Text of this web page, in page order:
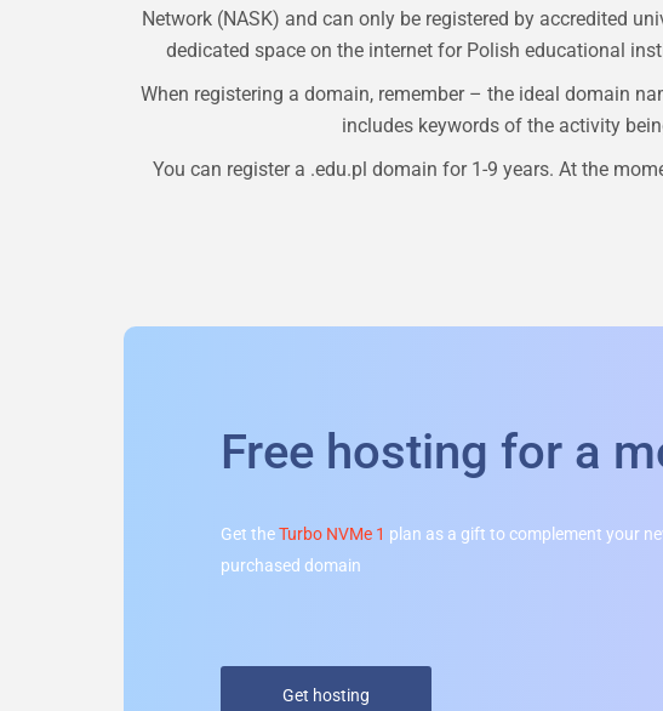
Network (NASK) and can only be registered by accredited
dedicated space on the internet for Polish educational
When registering a domain, remember – the ideal domain
includes keywords of the activity
You can register a .edu.pl domain for 1-9 years. At the
Free hosting for a
Get theTurbo NVMe 1 plan as a gift to complement your
purchased domain
Get hosting